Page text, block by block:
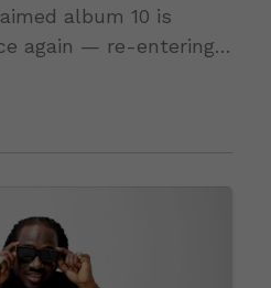
album 10 is
again — re-entering
like